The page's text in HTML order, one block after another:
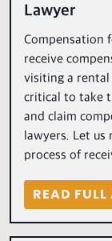
Lawyer
Compensation
receive
visiting a rental
critical to take
and claim
lawyers. Let
process of
READ